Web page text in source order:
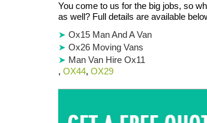
You come to us for the big jobs, so
as well? Full details are available
Ox15 Man And A Van
Ox26 Moving Vans
Man Van Hire Ox11
, OX44, OX29